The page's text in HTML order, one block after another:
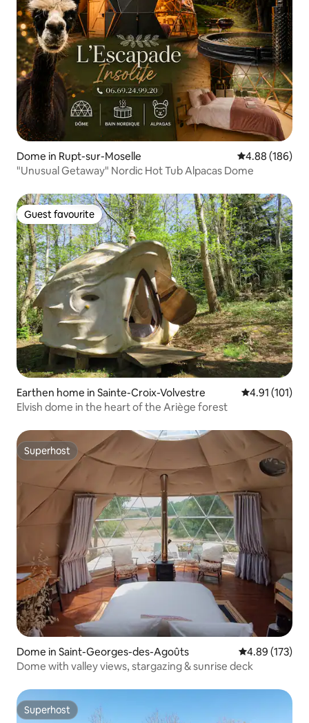
Dome in Rupt-sur-Moselle 4.88 out of 5
4.88 (186)
"Unusual Getaway" Nordic Hot Tub Alpacas Dome
Guest favourite
Guest favourite
Earthen home in Sainte-Croix-Volvestre 4.91 out of 5
4.91 (101)
Elvish dome in the heart of the Ariège forest
Superhost
Superhost
Dome in Saint-Georges-des-Agoûts 4.89 out of 5
4.89 (173)
Dome with valley views, stargazing & sunrise deck
Superhost
Superhost